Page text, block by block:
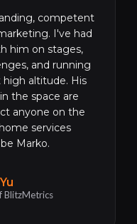
competent
I've had
him on stages,
and running
altitude. His
the space are
anyone on the
services
Marko.
BlitzMetrics